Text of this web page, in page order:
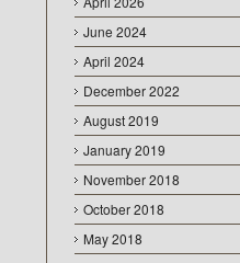
June 2024
April 2024
December 2022
August 2019
January 2019
November 2018
October 2018
May 2018